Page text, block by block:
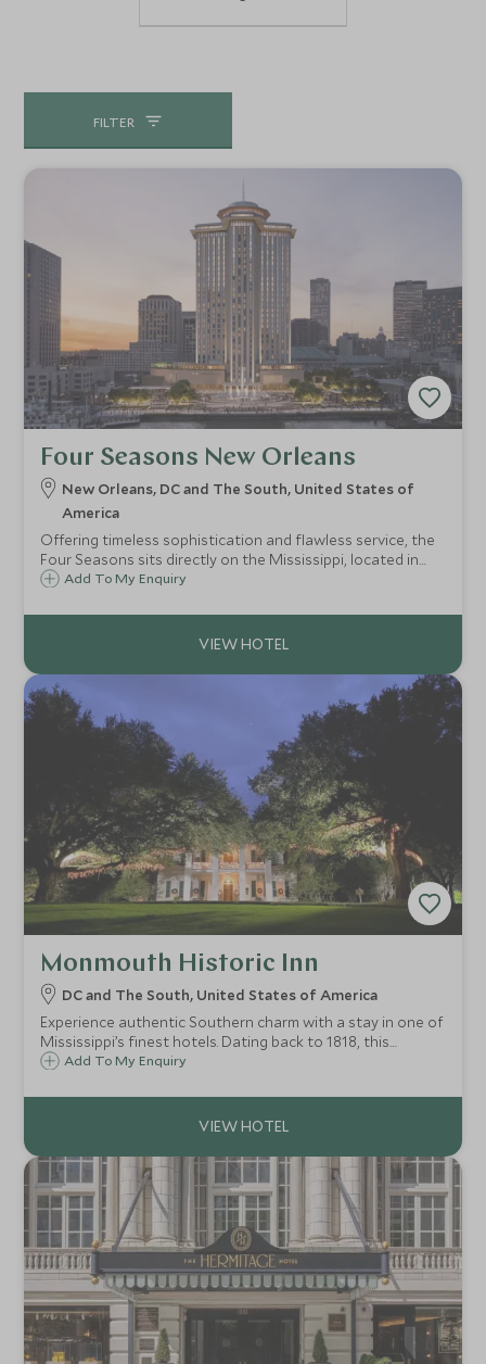
FILTER
Four Seasons New Orleans
New Orleans, DC and The South, United States of
America
Offering timeless sophistication and flawless service, the
Four Seasons sits directly on the Mississippi, located in
the former landmark tower that once housed the World
accommodation to The Big Easy.
Add To My Enquiry
Monmouth Historic Inn
DC and The South, United States of America
Experience authentic Southern charm with a stay in one of
Mississippi’s finest hotels. Dating back to 1818, this
magnificent antebellum mansion, stunning gardens and
Historic Landmark.
Add To My Enquiry